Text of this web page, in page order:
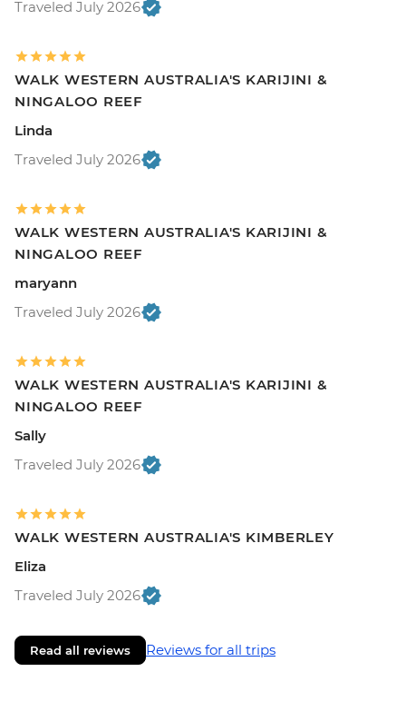
Traveled July 2026
WALK WESTERN AUSTRALIA'S KARIJINI &
NINGALOO REEF
Linda
Traveled July 2026
WALK WESTERN AUSTRALIA'S KARIJINI &
NINGALOO REEF
maryann
Traveled July 2026
WALK WESTERN AUSTRALIA'S KARIJINI &
NINGALOO REEF
Sally
Traveled July 2026
WALK WESTERN AUSTRALIA'S KIMBERLEY
Eliza
Traveled July 2026
Read all reviews Reviews for all trips